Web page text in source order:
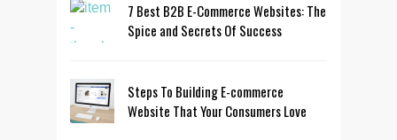
7 Best B2B E-Commerce Websites: The
Spice and Secrets Of Success
Steps To Building E-commerce
Website That Your Consumers Love